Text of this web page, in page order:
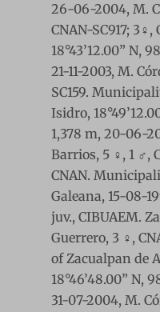
26-06-2004, M.
CNAN-SC917;
18°43’12.00” N,
21-11-2003, M.
SC159.
Isidro,
1,378 m, 20-06-
Barrios, 5 ♀, 1 ♂,
CNAN.
Galeana, 15-08-
juv., CIBUAEM.
Guerrero, 3 ♀,
of Zacualpan de
18°46’48.00” N,
31-07-2004, M.